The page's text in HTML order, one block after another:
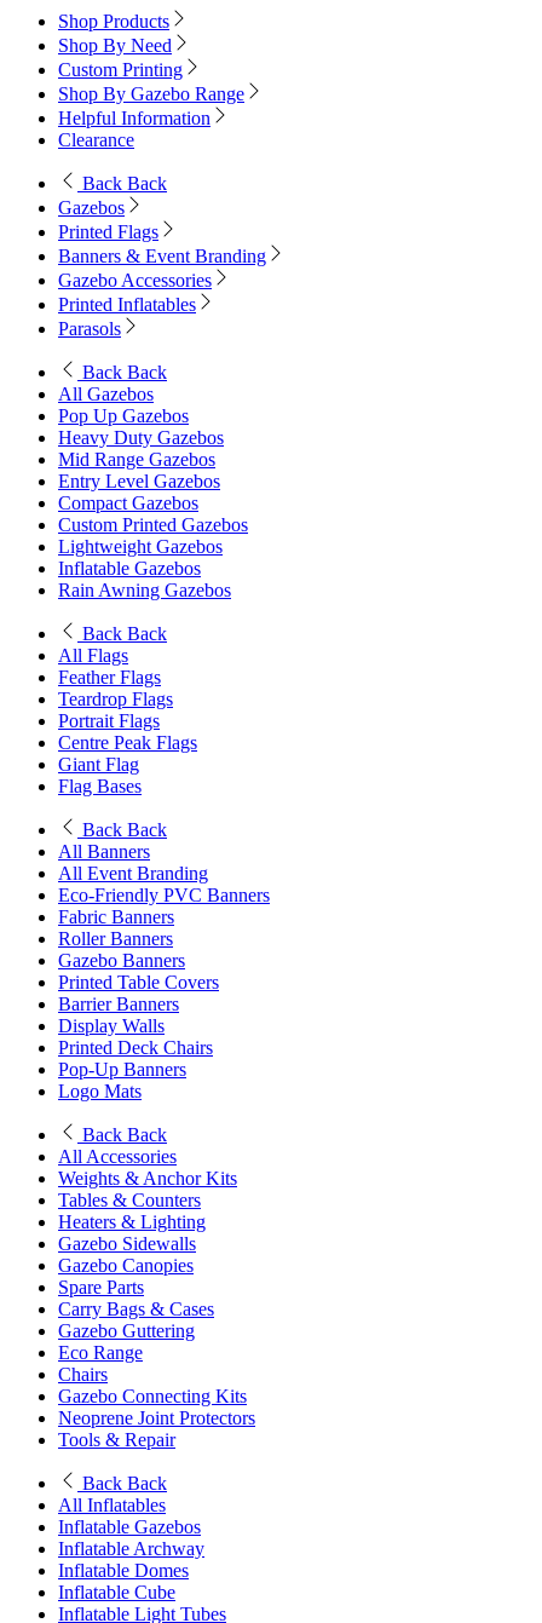
Shop Products
Shop By Need
Custom Printing
Shop By Gazebo Range
Helpful Information
Clearance
Back Back
Gazebos
Printed Flags
Banners & Event Branding
Gazebo Accessories
Printed Inflatables
Parasols
Back Back
All Gazebos
Pop Up Gazebos
Heavy Duty Gazebos
Mid Range Gazebos
Entry Level Gazebos
Compact Gazebos
Custom Printed Gazebos
Lightweight Gazebos
Inflatable Gazebos
Rain Awning Gazebos
Back Back
All Flags
Feather Flags
Teardrop Flags
Portrait Flags
Centre Peak Flags
Giant Flag
Flag Bases
Back Back
All Banners
All Event Branding
Eco-Friendly PVC Banners
Fabric Banners
Roller Banners
Gazebo Banners
Printed Table Covers
Barrier Banners
Display Walls
Printed Deck Chairs
Pop-Up Banners
Logo Mats
Back Back
All Accessories
Weights & Anchor Kits
Tables & Counters
Heaters & Lighting
Gazebo Sidewalls
Gazebo Canopies
Spare Parts
Carry Bags & Cases
Gazebo Guttering
Eco Range
Chairs
Gazebo Connecting Kits
Neoprene Joint Protectors
Tools & Repair
Back Back
All Inflatables
Inflatable Gazebos
Inflatable Archway
Inflatable Domes
Inflatable Cube
Inflatable Light Tubes